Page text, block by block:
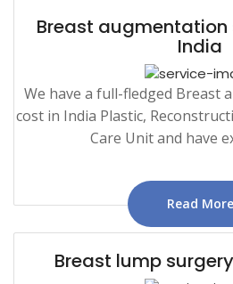
Breast augmentation
India
We have a full-fledged Breast
cost in India Plastic,
Care Unit and have
Read More
Breast lump